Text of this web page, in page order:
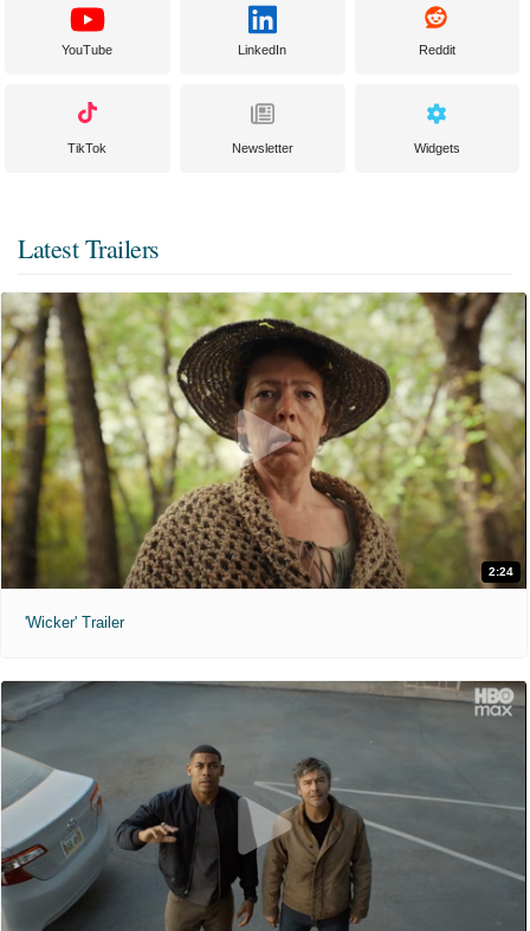
YouTube LinkedIn Reddit
TikTok Newsletter Widgets
Latest Trailers
2:24
'Wicker' Trailer